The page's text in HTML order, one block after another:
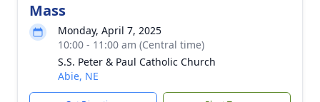
Mass
Monday, April 7, 2025
10:00 - 11:00 am (Central time)
S.S. Peter & Paul Catholic Church
Abie, NE